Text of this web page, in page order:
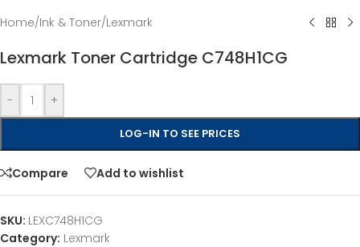
Home/Ink & Toner/Lexmark
Lexmark Toner Cartridge C748H1CG
- +
LOG-IN TO SEE PRICES
Compare Add to wishlist
SKU: LEXC748H1CG
Category: Lexmark